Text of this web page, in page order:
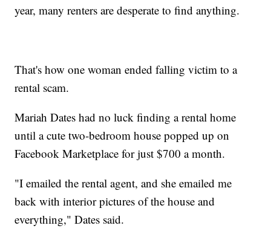
year, many renters are desperate to find anything.
That's how one woman ended falling victim to a
rental scam.
Mariah Dates had no luck finding a rental home
until a cute two-bedroom house popped up on
Facebook Marketplace for just $700 a month.
"I emailed the rental agent, and she emailed me
back with interior pictures of the house and
everything," Dates said.